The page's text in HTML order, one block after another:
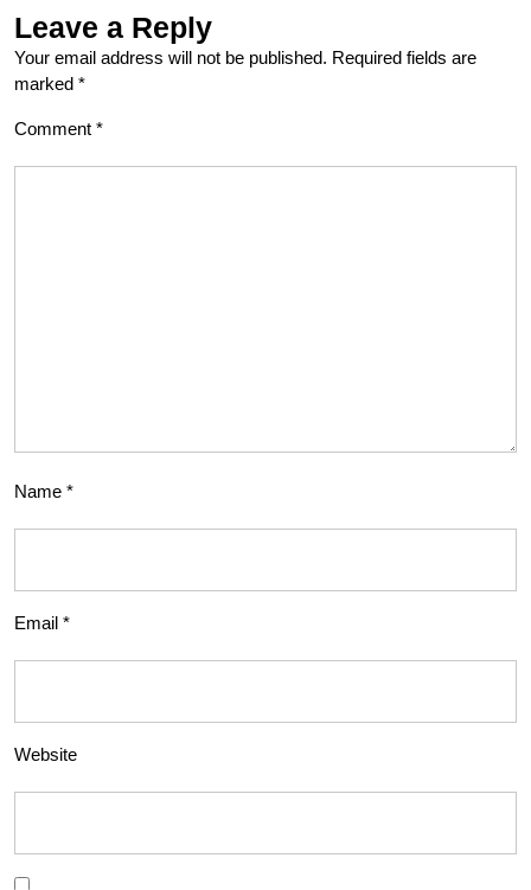
Leave a Reply
Your email address will not be published. Required fields are
marked *
Comment *
Name *
Email *
Website